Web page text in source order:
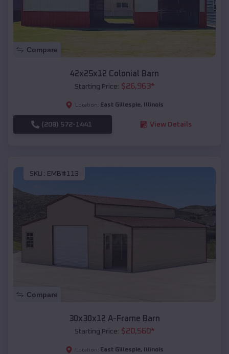
Compare
42x25x12 Colonial Barn
Starting Price: $26,963*
Location: East Gillespie, Illinois
(208) 572-1441 View Details
SKU : EMB#113
Compare
30x30x12 A-Frame Barn
Starting Price: $20,560*
Location: East Gillespie, Illinois